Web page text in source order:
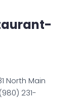
North Main
231-